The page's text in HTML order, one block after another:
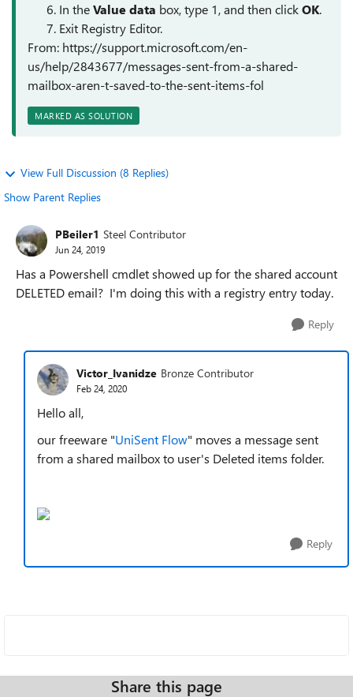
In theValue data box, type 1, and then clickOK.
Exit Registry Editor.
From: https://support.microsoft.com/en-
us/help/2843677/messages-sent-from-a-shared-
mailbox-aren-t-saved-to-the-sent-items-fol
MARKED AS SOLUTION
View Full Discussion (8 Replies)
Show Parent Replies
PBeiler1 Steel Contributor
Jun 24, 2019
Has a Powershell cmdlet showed up for the shared account
DELETED email? I'm doing this with a registry entry today.
Reply
Victor_Ivanidze Bronze Contributor
Feb 24, 2020
Hello all,
our freeware "UniSent Flow" moves a message sent
from a shared mailbox to user's Deleted items folder.
Reply
Share this page